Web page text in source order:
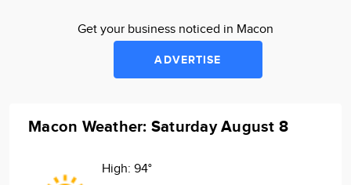
Get your business noticed in Macon
ADVERTISE
Macon Weather: Saturday August 8
High: 94°